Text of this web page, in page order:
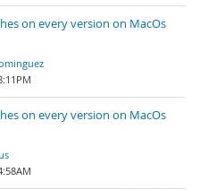
on every version on MacOs
on every version on MacOs